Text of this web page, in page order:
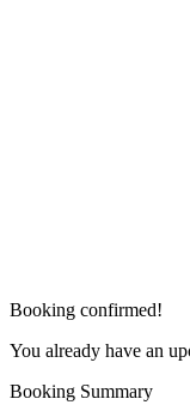
Booking confirmed!
You already have an
Booking Summary